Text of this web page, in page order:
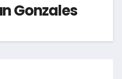
Gonzales